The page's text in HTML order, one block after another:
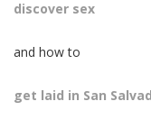
discover sex
and how to
get laid in San